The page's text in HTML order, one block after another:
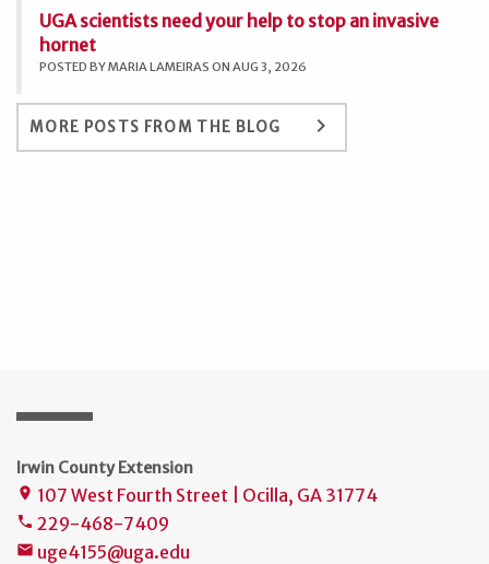
UGA scientists need your help to stop an invasive
hornet
POSTED BY MARIA LAMEIRAS ON AUG 3, 2026
MORE POSTS FROM THE BLOG keyboard_arrow_right
Irwin County Extension
place 107 West Fourth Street | Ocilla, GA 31774
phone 229-468-7409
mail uge4155@uga.edu